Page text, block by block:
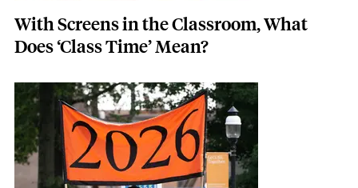
With Screens in the Classroom, What
Does ‘Class Time’ Mean?
Featured Image
Image